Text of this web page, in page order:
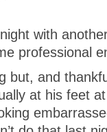
with
professional
but, and
at his feet